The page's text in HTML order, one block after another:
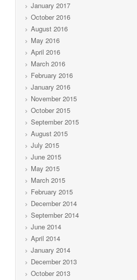
January 2017
October 2016
August 2016
May 2016
April 2016
March 2016
February 2016
January 2016
November 2015
October 2015
September 2015
August 2015
July 2015
June 2015
May 2015
March 2015
February 2015
December 2014
September 2014
June 2014
April 2014
January 2014
December 2013
October 2013